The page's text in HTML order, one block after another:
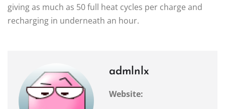
giving as much as 50 full heat cycles per charge and
recharging in underneath an hour.
admlnlx
Website: